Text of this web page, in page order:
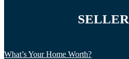
SELLER
What’s Your Home Worth?